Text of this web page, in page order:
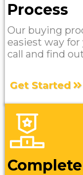
Process
Our buying
easiest way for
call and find
Get Started